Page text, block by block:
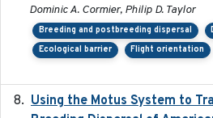
Dominic A. Cormier, Philip D. Taylor
Breeding and postbreeding dispersal
Ecological barrier
Flight orientation
Using the Motus System to